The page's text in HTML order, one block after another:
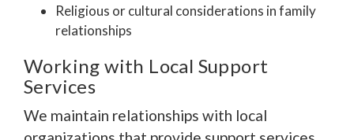
Religious or cultural considerations in family
relationships
Working with Local Support
Services
We maintain relationships with local